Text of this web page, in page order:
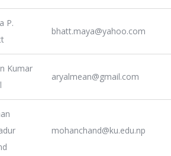
P.
bhatt.maya@yahoo.com
Kumar
aryalmean@gmail.com
mohanchand@ku.edu.np